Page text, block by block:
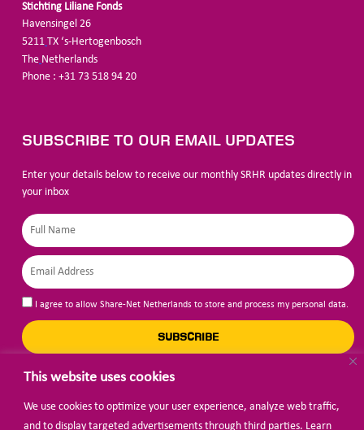
This website uses cookies
We use cookies to optimize your user experience, analyze web traffic,
and to display targeted advertisements through third parties. Learn
Stichting Liliane Fonds
Havensingel 26
5211 TX ‘s-Hertogenbosch
The Netherlands
Phone : +31 73 518 94 20
SUBSCRIBE TO OUR EMAIL UPDATES
Enter your details below to receive our monthly SRHR updates directly in
your inbox
I agree to allow Share-Net Netherlands to store and process my personal data.
SUBSCRIBE
BECOME A MEMBER